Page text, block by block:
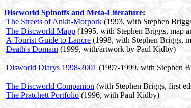
Discworld Spinoffs and Meta-Literature:
The Streets of Ankh-Morpork (1993, with Stephen
The Discworld Mapp (1995, with Stephen Briggs, map
A Tourist Guide to Lancre (1998, with Stephen Briggs,
Death's Domain (1999, with/artwork by Paul Kidby)
Disworld Diarys 1998-2001 (1997-1999, with Stephen
The Discworld Companion (with Stephen Briggs, first
The Pratchett Portfolio (1996, with Paul Kidby)